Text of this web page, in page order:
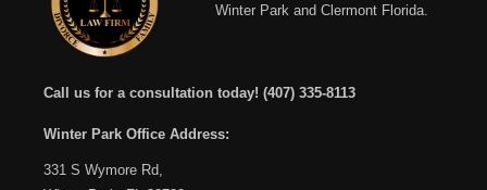
Winter Park and Clermont Florida.
Call us for a consultation today! (407) 335-8113
Winter Park Office Address:
331 S Wymore Rd,